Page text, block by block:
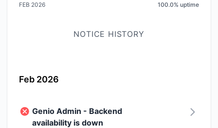
FEB 2026 100.0% uptime
NOTICE HISTORY
Feb 2026
Genio Admin - Backend
availability is down